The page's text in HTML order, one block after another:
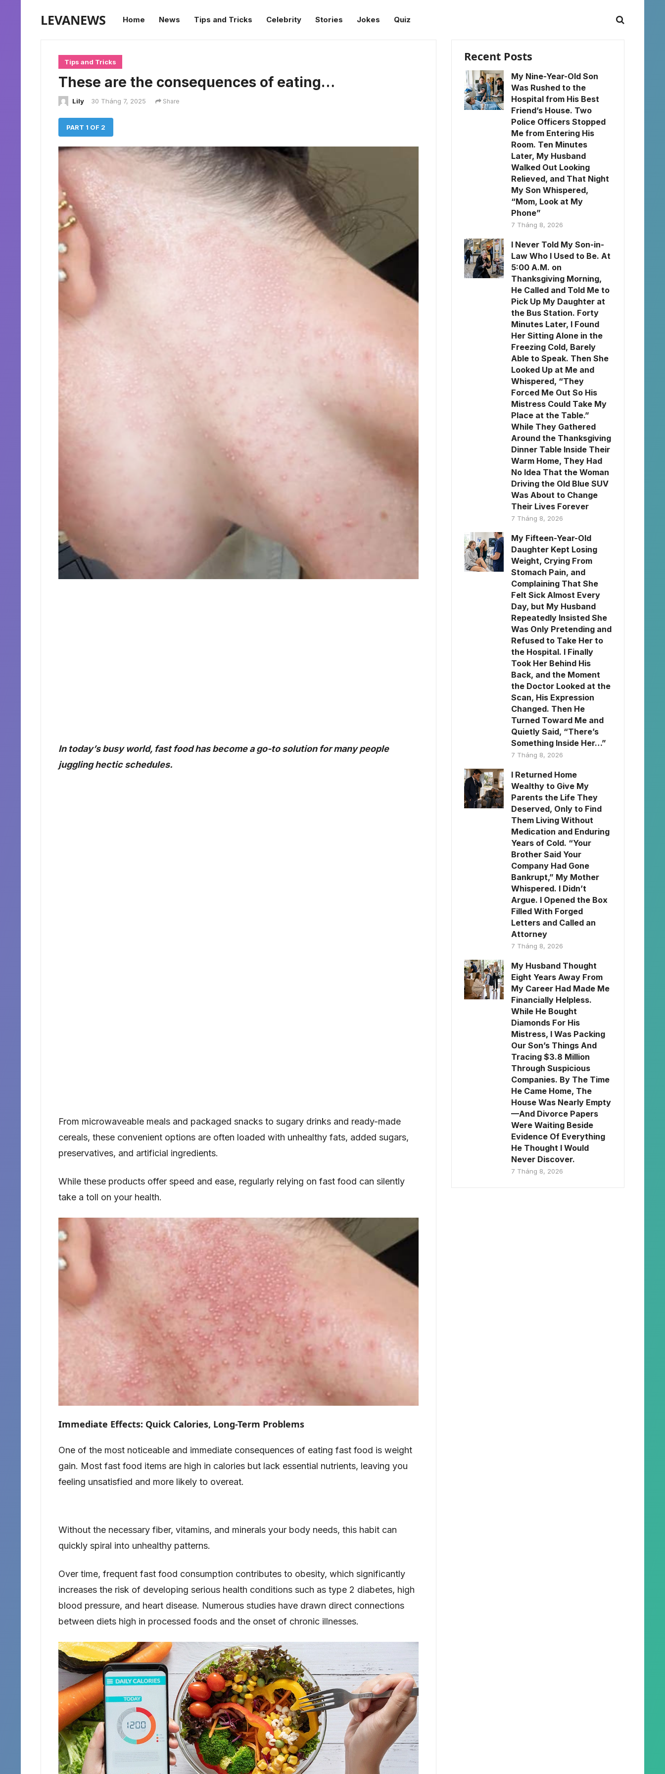
LEVANEWS Home News Tips and Tricks Celebrity Stories Jokes Quiz
Tips and Tricks
These are the consequences of eating…
Lily 30 Tháng 7, 2025 Share
PART 1 OF 2
In today’s busy world, fast food has become a go-to solution for many people
juggling hectic schedules.
From microwaveable meals and packaged snacks to sugary drinks and ready-made
cereals, these convenient options are often loaded with unhealthy fats, added sugars,
preservatives, and artificial ingredients.
While these products offer speed and ease, regularly relying on fast food can silently
take a toll on your health.
Immediate Effects: Quick Calories, Long-Term Problems
One of the most noticeable and immediate consequences of eating fast food is weight
gain. Most fast food items are high in calories but lack essential nutrients, leaving you
feeling unsatisfied and more likely to overeat.
Without the necessary fiber, vitamins, and minerals your body needs, this habit can
quickly spiral into unhealthy patterns.
Over time, frequent fast food consumption contributes to obesity, which significantly
increases the risk of developing serious health conditions such as type 2 diabetes, high
blood pressure, and heart disease. Numerous studies have drawn direct connections
between diets high in processed foods and the onset of chronic illnesses.
Recent Posts
My Nine-Year-Old Son
Was Rushed to the
Hospital from His Best
Friend’s House. Two
Police Officers Stopped
Me from Entering His
Room. Ten Minutes
Later, My Husband
Walked Out Looking
Relieved, and That Night
My Son Whispered,
“Mom, Look at My
Phone”
7 Tháng 8, 2026
I Never Told My Son-in-
Law Who I Used to Be. At
5:00 A.M. on
Thanksgiving Morning,
He Called and Told Me to
Pick Up My Daughter at
the Bus Station. Forty
Minutes Later, I Found
Her Sitting Alone in the
Freezing Cold, Barely
Able to Speak. Then She
Looked Up at Me and
Whispered, “They
Forced Me Out So His
Mistress Could Take My
Place at the Table.”
While They Gathered
Around the Thanksgiving
Dinner Table Inside Their
Warm Home, They Had
No Idea That the Woman
Driving the Old Blue SUV
Was About to Change
Their Lives Forever
7 Tháng 8, 2026
My Fifteen-Year-Old
Daughter Kept Losing
Weight, Crying From
Stomach Pain, and
Complaining That She
Felt Sick Almost Every
Day, but My Husband
Repeatedly Insisted She
Was Only Pretending and
Refused to Take Her to
the Hospital. I Finally
Took Her Behind His
Back, and the Moment
the Doctor Looked at the
Scan, His Expression
Changed. Then He
Turned Toward Me and
Quietly Said, “There’s
Something Inside Her…”
7 Tháng 8, 2026
I Returned Home
Wealthy to Give My
Parents the Life They
Deserved, Only to Find
Them Living Without
Medication and Enduring
Years of Cold. “Your
Brother Said Your
Company Had Gone
Bankrupt,” My Mother
Whispered. I Didn’t
Argue. I Opened the Box
Filled With Forged
Letters and Called an
Attorney
7 Tháng 8, 2026
My Husband Thought
Eight Years Away From
My Career Had Made Me
Financially Helpless.
While He Bought
Diamonds For His
Mistress, I Was Packing
Our Son’s Things And
Tracing $3.8 Million
Through Suspicious
Companies. By The Time
He Came Home, The
House Was Nearly Empty
—And Divorce Papers
Were Waiting Beside
Evidence Of Everything
He Thought I Would
Never Discover.
7 Tháng 8, 2026